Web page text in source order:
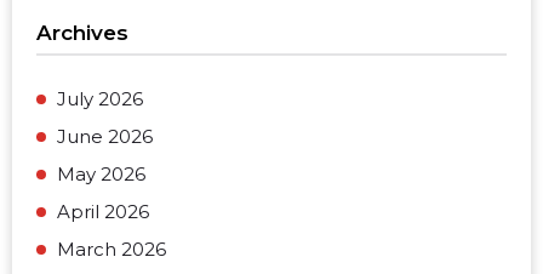
Archives
July 2026
June 2026
May 2026
April 2026
March 2026